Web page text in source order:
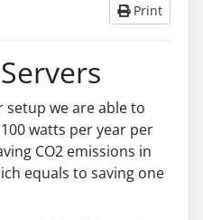
Print
setup we are able to
watts per year per
CO2 emissions in
equals to saving one